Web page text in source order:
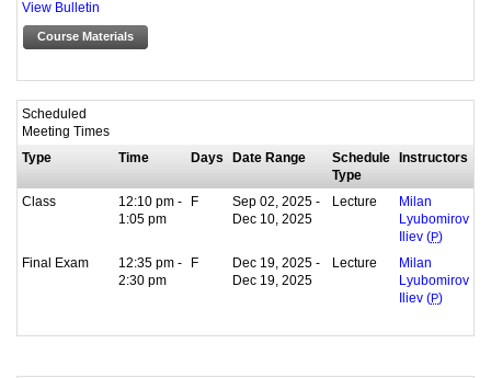
View Bulletin
Course Materials
Scheduled
Meeting Times
Type
Time Days Date Range
Schedule
Type
Instructors
Class
12:10 pm -
1:05 pm
F
Sep 02, 2025 -
Dec 10, 2025
Lecture
Milan
Lyubomirov
Iliev (P)
Final Exam
12:35 pm -
2:30 pm
F
Dec 19, 2025 -
Dec 19, 2025
Lecture
Milan
Lyubomirov
Iliev (P)